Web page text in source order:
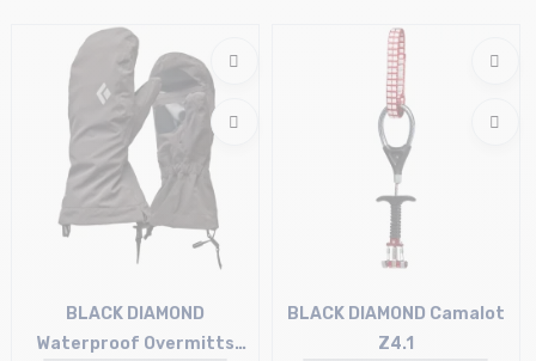
M
M
BLACK DIAMOND
Waterproof Overmitts
BLACK DIAMOND Camalot
Z4.1